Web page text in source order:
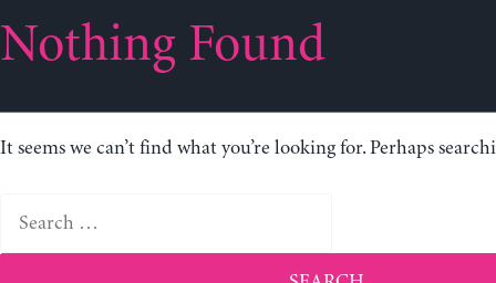
Nothing Found
It seems we can’t find what you’re looking for. Perhaps
for: